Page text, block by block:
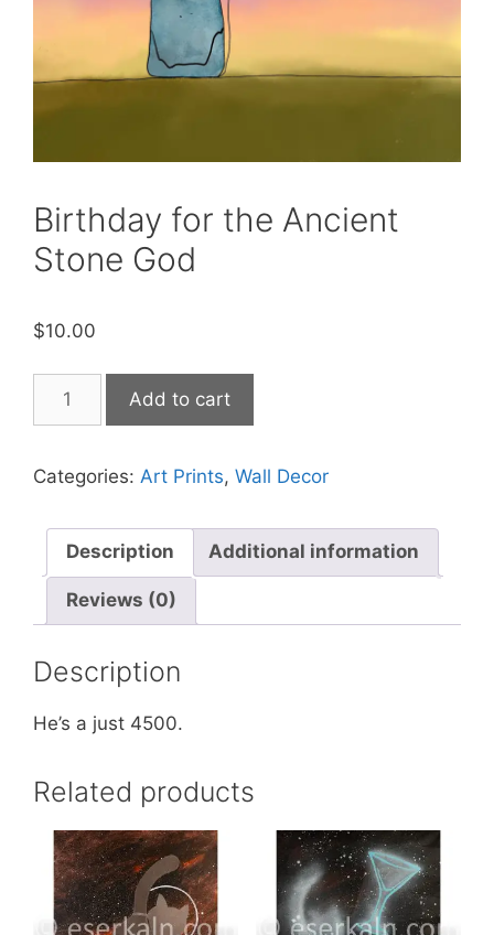
Birthday for the Ancient
Stone God
$10.00
Ancient
God
quantity
Add to cart
Categories: Art Prints, Wall Decor
Description Additional information
Reviews (0)
Description
He’s a just 4500.
Related products